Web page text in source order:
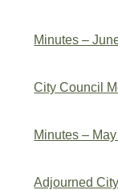
Minutes –
City Council
Minutes –
Adjourned